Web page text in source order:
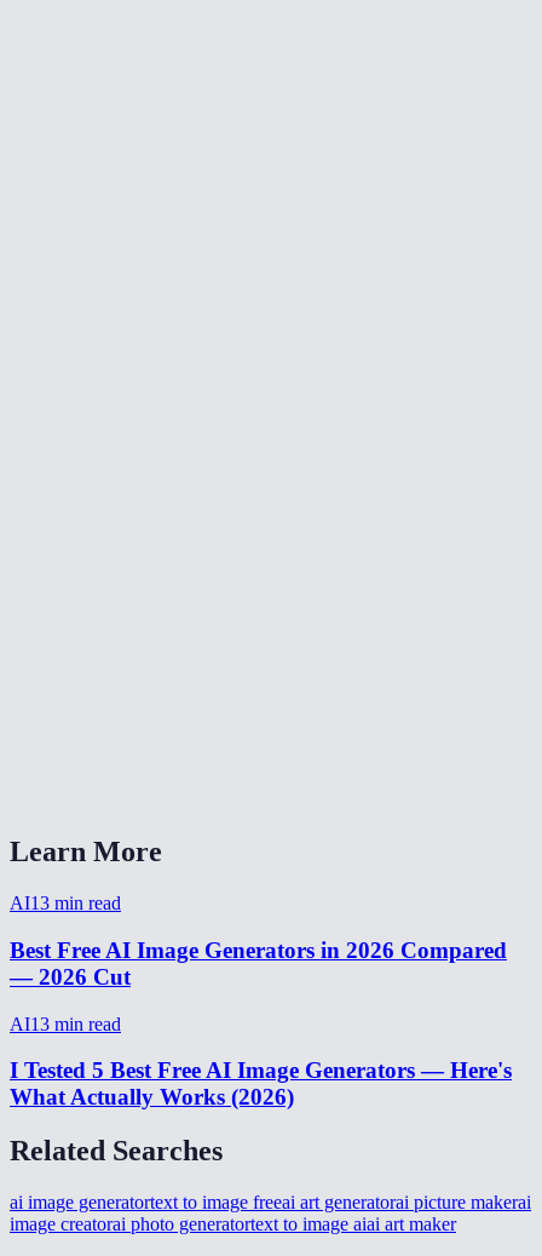
Learn More
AI13 min read
Best Free AI Image Generators in 2026 Compared
— 2026 Cut
AI13 min read
I Tested 5 Best Free AI Image Generators — Here's
What Actually Works (2026)
Related Searches
ai image generatortext to image freeai art generatorai picture makerai
image creatorai photo generatortext to image aiai art maker